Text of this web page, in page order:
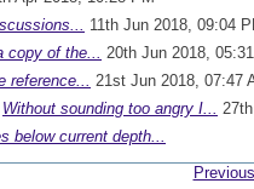
11th Jun 2018, 09:04
copy of the... 20th Jun 2018,
reference... 21st Jun 2018, 07:47
Without sounding too angry I...
below current depth...